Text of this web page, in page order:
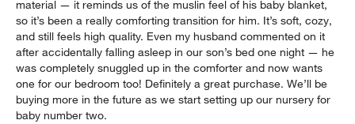
material — it reminds us of the muslin feel of his baby blanket,
so it’s been a really comforting transition for him. It’s soft, cozy,
and still feels high quality. Even my husband commented on it
after accidentally falling asleep in our son’s bed one night — he
was completely snuggled up in the comforter and now wants
one for our bedroom too! Definitely a great purchase. We’ll be
buying more in the future as we start setting up our nursery for
baby number two.